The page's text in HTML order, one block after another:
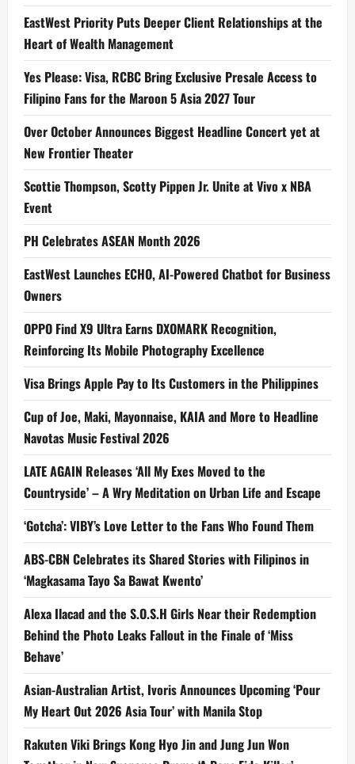
EastWest Priority Puts Deeper Client Relationships at the
Heart of Wealth Management
Yes Please: Visa, RCBC Bring Exclusive Presale Access to
Filipino Fans for the Maroon 5 Asia 2027 Tour
Over October Announces Biggest Headline Concert yet at
New Frontier Theater
Scottie Thompson, Scotty Pippen Jr. Unite at Vivo x NBA
Event
PH Celebrates ASEAN Month 2026
EastWest Launches ECHO, AI-Powered Chatbot for Business
Owners
OPPO Find X9 Ultra Earns DXOMARK Recognition,
Reinforcing Its Mobile Photography Excellence
Visa Brings Apple Pay to Its Customers in the Philippines
Cup of Joe, Maki, Mayonnaise, KAIA and More to Headline
Navotas Music Festival 2026
LATE AGAIN Releases ‘All My Exes Moved to the
Countryside’ – A Wry Meditation on Urban Life and Escape
‘Gotcha’: VIBY’s Love Letter to the Fans Who Found Them
ABS-CBN Celebrates its Shared Stories with Filipinos in
‘Magkasama Tayo Sa Bawat Kwento’
Alexa Ilacad and the S.O.S.H Girls Near their Redemption
Behind the Photo Leaks Fallout in the Finale of ‘Miss
Behave’
Asian-Australian Artist, Ivoris Announces Upcoming ‘Pour
My Heart Out 2026 Asia Tour’ with Manila Stop
Rakuten Viki Brings Kong Hyo Jin and Jung Jun Won